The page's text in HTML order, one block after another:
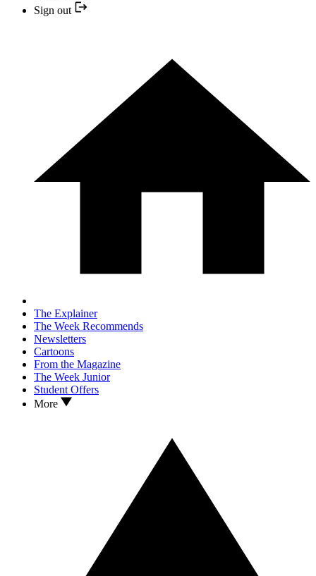
Sign out
The Explainer
The Week Recommends
Newsletters
Cartoons
From the Magazine
The Week Junior
Student Offers
More